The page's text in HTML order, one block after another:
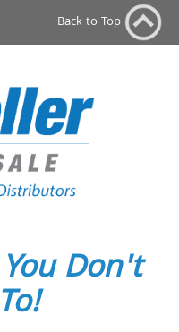
Don't
Back to Top